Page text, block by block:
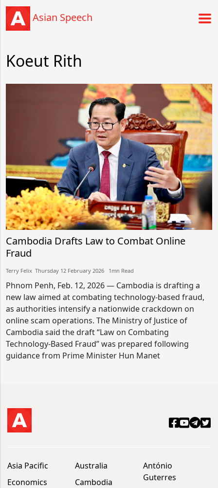
Asian Speech
Koeut Rith
Cambodia Drafts Law to Combat Online
Fraud
Terry Felix​​ Thursday 12 February 2026​ 1mn Read
Phnom Penh, Feb. 12, 2026 — Cambodia is drafting a
new law aimed at combating technology-based fraud,
as authorities intensify a nationwide crackdown on
online scam operations. The Ministry of Justice of
Cambodia said the draft “Law on Combating
Technology-Based Fraud” was prepared following
guidance from Prime Minister Hun Manet
Asia Pacific
Economics
Australia
Cambodia
António
Guterres